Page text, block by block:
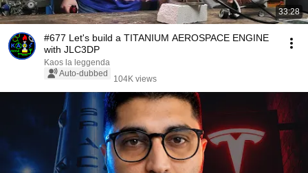
33:28
#677 Let's build a TITANIUM AEROSPACE ENGINE
with JLC3DP
Kaos la leggenda
Auto-dubbed
104K views